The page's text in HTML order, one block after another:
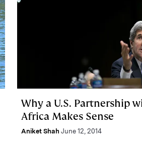
Why a U.S. Partnership
Africa Makes Sense
Aniket Shah June 12, 2014